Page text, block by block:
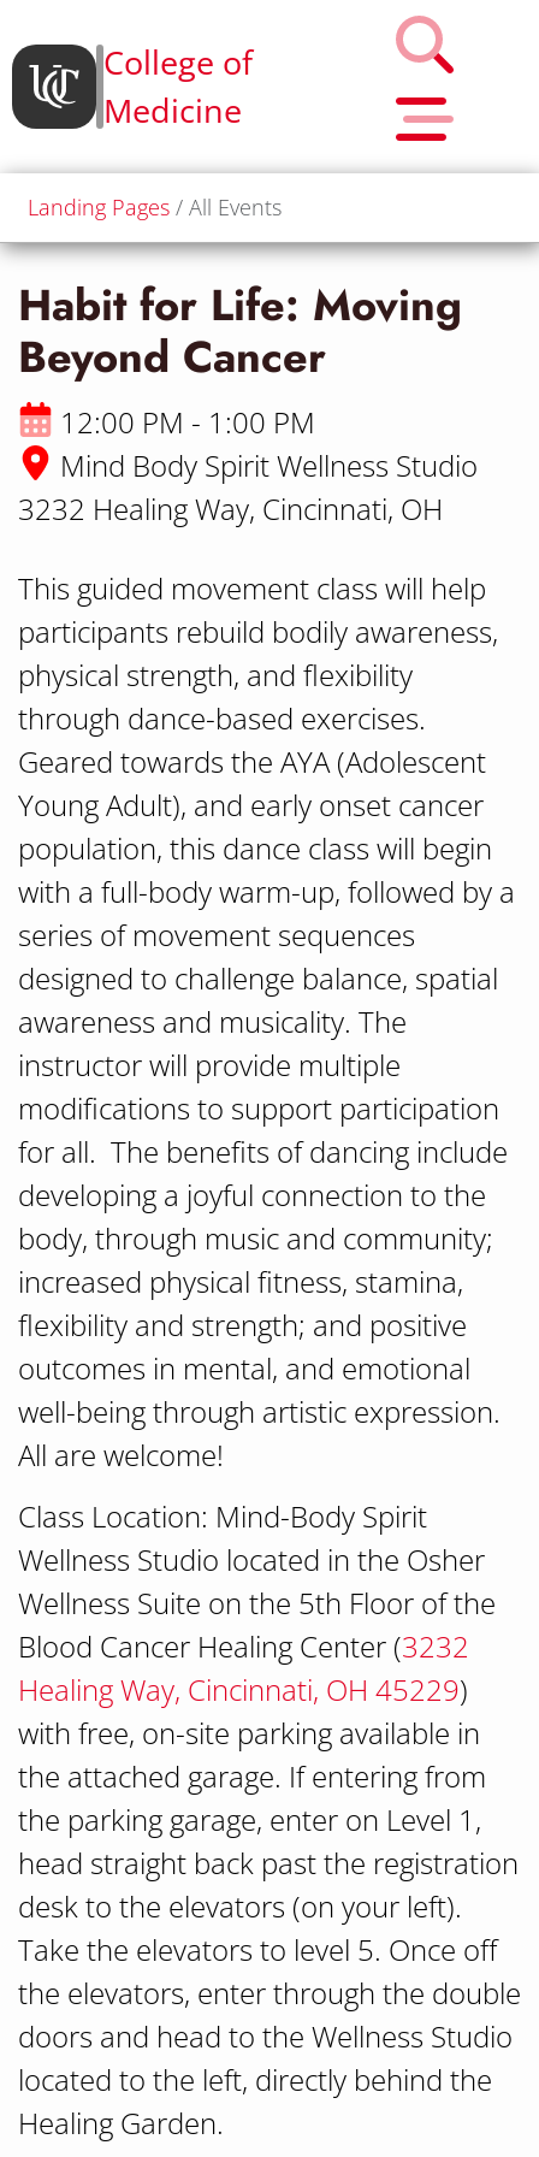
College of
Medicine
Landing Pages All Events
Habit for Life: Moving
Beyond Cancer
12:00 PM - 1:00 PM
Mind Body Spirit Wellness Studio
3232 Healing Way, Cincinnati, OH
This guided movement class will help
participants rebuild bodily awareness,
physical strength, and flexibility
through dance-based exercises.
Geared towards the AYA (Adolescent
Young Adult), and early onset cancer
population, this dance class will begin
with a full-body warm-up, followed by a
series of movement sequences
designed to challenge balance, spatial
awareness and musicality. The
instructor will provide multiple
modifications to support participation
for all. The benefits of dancing include
developing a joyful connection to the
body, through music and community;
increased physical fitness, stamina,
flexibility and strength; and positive
outcomes in mental, and emotional
well-being through artistic expression.
All are welcome!
Class Location: Mind-Body Spirit
Wellness Studio located in the Osher
Wellness Suite on the 5th Floor of the
Blood Cancer Healing Center (3232
Healing Way, Cincinnati, OH 45229)
with free, on-site parking available in
the attached garage. If entering from
the parking garage, enter on Level 1,
head straight back past the registration
desk to the elevators (on your left).
Take the elevators to level 5. Once off
the elevators, enter through the double
doors and head to the Wellness Studio
located to the left, directly behind the
Healing Garden.